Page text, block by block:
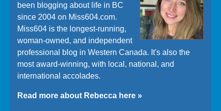
been blogging about life in BC
since 2004 on Miss604.com.
Miss604 is the longest-running,
woman-owned, and independent
professional blog in Western Canada. It's also the
most award-winning, with local, national, and
international accolades.
Read more about Rebecca here »